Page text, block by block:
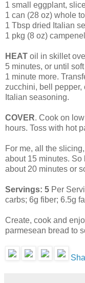
1 small eggplant,
1 can (28 oz) whole
1 Tbsp dried Italian
1 pkg (8 oz)
HEAT oil in skillet
5 minutes, or until
1 minute more.
zucchini, bell pepper,
Italian seasoning.
COVER. Cook on
hours. Toss with hot
For me, all the
about 15 minutes. So
about 20 minutes or
Servings: 5 Per
carbs; 6g fiber; 6.5g
Create, cook and
parmesean bread to